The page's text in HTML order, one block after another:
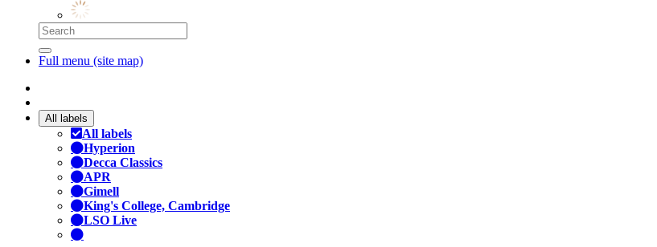
Full menu (site map)
All labels
All labels
Hyperion
Decca Classics
APR
Gimell
King's College, Cambridge
LSO Live